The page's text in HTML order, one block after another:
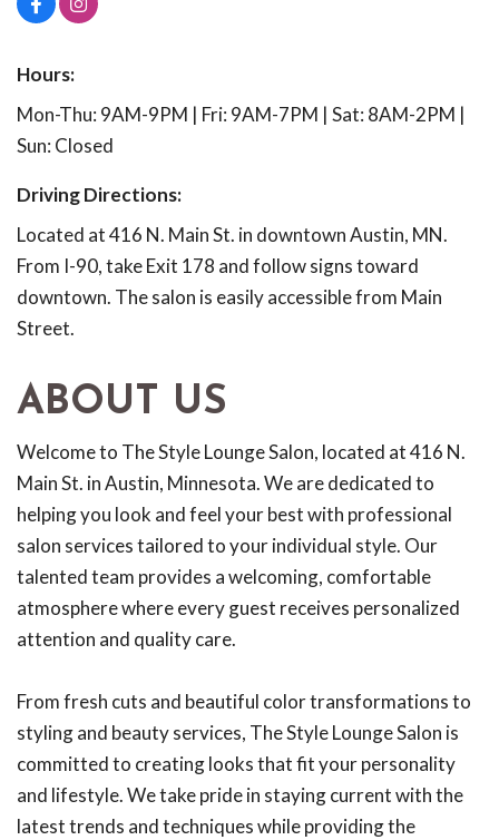
Hours:
Mon-Thu: 9AM-9PM | Fri: 9AM-7PM | Sat: 8AM-2PM |
Sun: Closed
Driving Directions:
Located at 416 N. Main St. in downtown Austin, MN.
From I-90, take Exit 178 and follow signs toward
downtown. The salon is easily accessible from Main
Street.
ABOUT US
Welcome to The Style Lounge Salon, located at 416 N.
Main St. in Austin, Minnesota. We are dedicated to
helping you look and feel your best with professional
salon services tailored to your individual style. Our
talented team provides a welcoming, comfortable
atmosphere where every guest receives personalized
attention and quality care.
From fresh cuts and beautiful color transformations to
styling and beauty services, The Style Lounge Salon is
committed to creating looks that fit your personality
and lifestyle. We take pride in staying current with the
latest trends and techniques while providing the